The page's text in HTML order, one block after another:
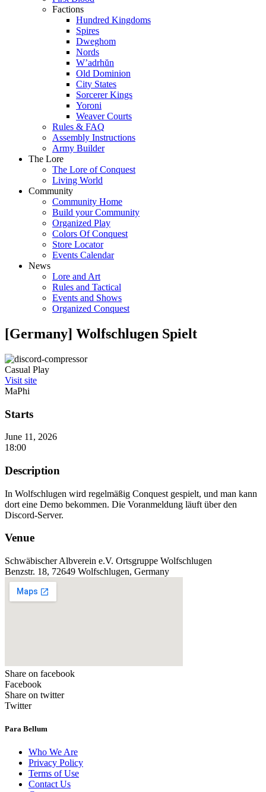
Factions
Hundred Kingdoms
Spires
Dweghom
Nords
W’adrhŭn
Old Dominion
City States
Sorcerer Kings
Yoroni
Weaver Courts
Rules & FAQ
Assembly Instructions
Army Builder
The Lore
The Lore of Conquest
Living World
Community
Community Home
Build your Community
Organized Play
Colors Of Conquest
Store Locator
Events Calendar
News
Lore and Art
Rules and Tactical
Events and Shows
Organized Conquest
[Germany] Wolfschlugen Spielt
Casual Play
Visit site
MaPhi
Starts
June 11, 2026
18:00
Description
In Wolfschlugen wird regelmäßig Conquest gespielt, und man kann
dort eine Demo bekommen. Die Voranmeldung läuft über den
Discord-Server.
Venue
Schwäbischer Albverein e.V. Ortsgruppe Wolfschlugen
Benzstr. 18, 72649 Wolfschlugen, Germany
Share on facebook
Facebook
Share on twitter
Twitter
Para Bellum
Who We Are
Privacy Policy
Terms of Use
Contact Us